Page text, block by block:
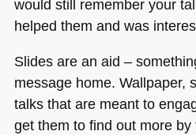
would still remember your
helped them and was
Slides are an aid –
message home. Wallpaper,
talks that are meant to
get them to find out more by